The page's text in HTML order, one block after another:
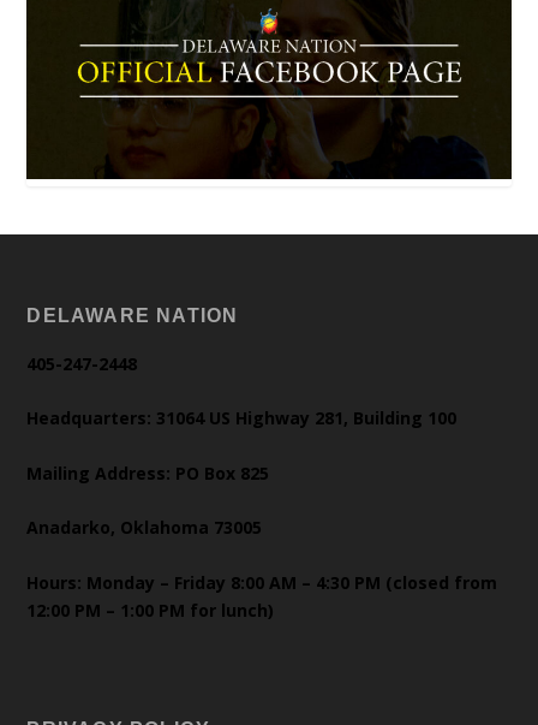
DELAWARE NATION
405-247-2448
Headquarters: 31064 US Highway 281, Building 100
Mailing Address: PO Box 825
Anadarko, Oklahoma 73005
Hours: Monday – Friday 8:00 AM – 4:30 PM (closed from
12:00 PM – 1:00 PM for lunch)